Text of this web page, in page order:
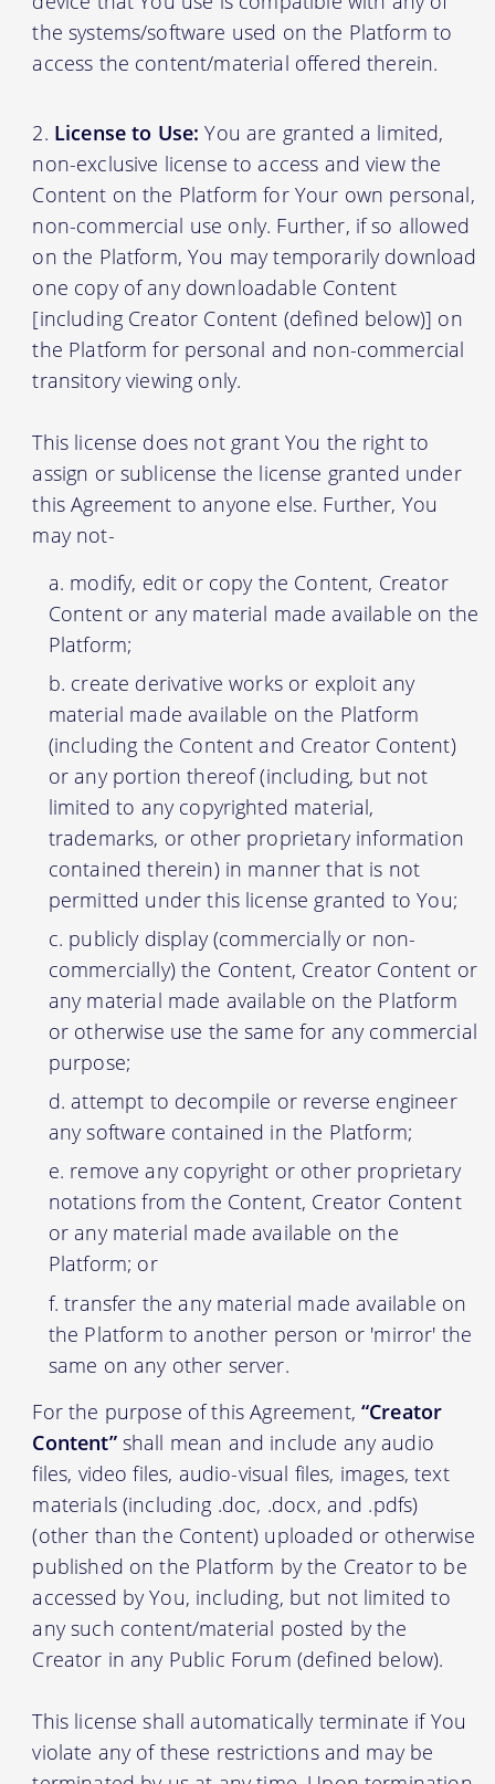
the systems/software used on the Platform to
access the content/material offered therein.
License to Use: You are granted a limited,
non-exclusive license to access and view the
Content on the Platform for Your own personal,
non-commercial use only. Further, if so allowed
on the Platform, You may temporarily download
one copy of any downloadable Content
[including Creator Content (defined below)] on
the Platform for personal and non-commercial
transitory viewing only.
This license does not grant You the right to
assign or sublicense the license granted under
this Agreement to anyone else. Further, You
may not-
modify, edit or copy the Content, Creator
Content or any material made available on the
Platform;
create derivative works or exploit any
material made available on the Platform
(including the Content and Creator Content)
or any portion thereof (including, but not
limited to any copyrighted material,
trademarks, or other proprietary information
contained therein) in manner that is not
permitted under this license granted to You;
publicly display (commercially or non-
commercially) the Content, Creator Content or
any material made available on the Platform
or otherwise use the same for any commercial
purpose;
attempt to decompile or reverse engineer
any software contained in the Platform;
remove any copyright or other proprietary
notations from the Content, Creator Content
or any material made available on the
Platform; or
transfer the any material made available on
the Platform to another person or 'mirror' the
same on any other server.
For the purpose of this Agreement, “Creator
Content”shall mean and include any audio
files, video files, audio-visual files, images, text
materials (including .doc, .docx, and .pdfs)
(other than the Content) uploaded or otherwise
published on the Platform by the Creator to be
accessed by You, including, but not limited to
any such content/material posted by the
Creator in any Public Forum (defined below).
This license shall automatically terminate if You
violate any of these restrictions and may be